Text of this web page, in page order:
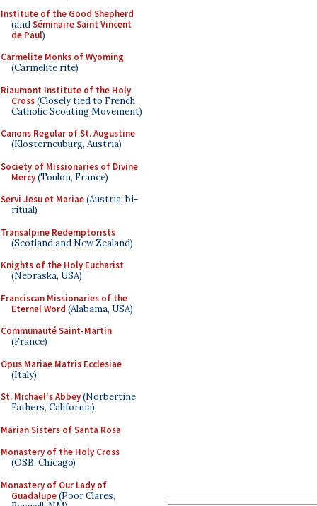
Institute of the Good Shepherd
(andSéminaire Saint Vincent
de Paul)
Carmelite Monks of Wyoming
(Carmelite rite)
Riaumont Institute of the Holy
Cross(Closely tied to French
Catholic Scouting Movement)
Canons Regular of St. Augustine
(Klosterneuburg, Austria)
Society of Missionaries of Divine
Mercy(Toulon, France)
Servi Jesu et Mariae(Austria; bi-
ritual)
Transalpine Redemptorists
(Scotland and New Zealand)
Knights of the Holy Eucharist
(Nebraska, USA)
Franciscan Missionaries of the
Eternal Word (Alabama, USA)
Communauté Saint-Martin
(France)
Opus Mariae Matris Ecclesiae
(Italy)
St. Michael's Abbey(Norbertine
Fathers, California)
Marian Sisters of Santa Rosa
Monastery of the Holy Cross
(OSB, Chicago)
Monastery of Our Lady of
Guadalupe(Poor Clares,